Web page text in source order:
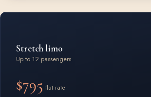
Stretch limo
Up to 12 passengers
$795 flat rate